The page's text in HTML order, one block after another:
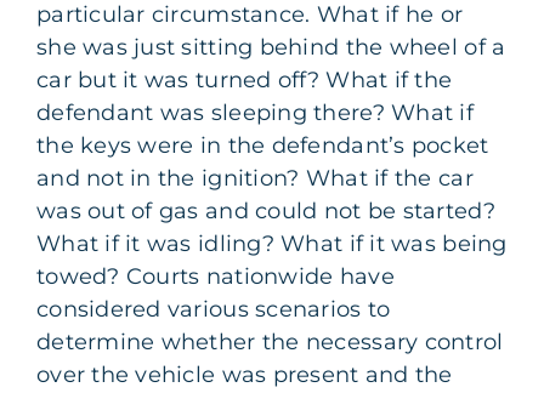
particular circumstance. What if he or
she was just sitting behind the wheel of a
car but it was turned off? What if the
defendant was sleeping there? What if
the keys were in the defendant’s pocket
and not in the ignition? What if the car
was out of gas and could not be started?
What if it was idling? What if it was being
towed? Courts nationwide have
considered various scenarios to
determine whether the necessary control
over the vehicle was present and the